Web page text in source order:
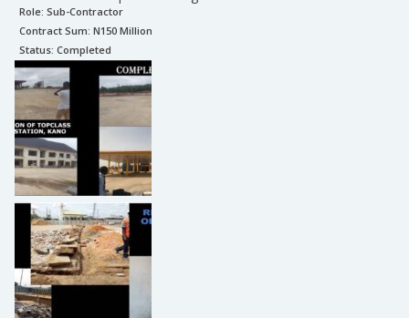
Role: Sub-Contractor
Contract Sum: N150 Million
Status: Completed